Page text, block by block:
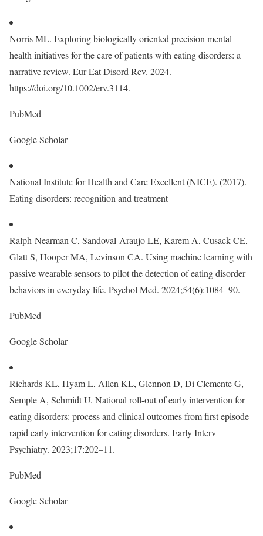
Norris ML. Exploring biologically oriented precision mental
health initiatives for the care of patients with eating disorders: a
narrative review. Eur Eat Disord Rev. 2024.
https://doi.org/10.1002/erv.3114.
PubMed
Google Scholar
National Institute for Health and Care Excellent (NICE). (2017).
Eating disorders: recognition and treatment
Ralph-Nearman C, Sandoval-Araujo LE, Karem A, Cusack CE,
Glatt S, Hooper MA, Levinson CA. Using machine learning with
passive wearable sensors to pilot the detection of eating disorder
behaviors in everyday life. Psychol Med. 2024;54(6):1084–90.
PubMed
Google Scholar
Richards KL, Hyam L, Allen KL, Glennon D, Di Clemente G,
Semple A, Schmidt U. National roll-out of early intervention for
eating disorders: process and clinical outcomes from first episode
rapid early intervention for eating disorders. Early Interv
Psychiatry. 2023;17:202–11.
PubMed
Google Scholar